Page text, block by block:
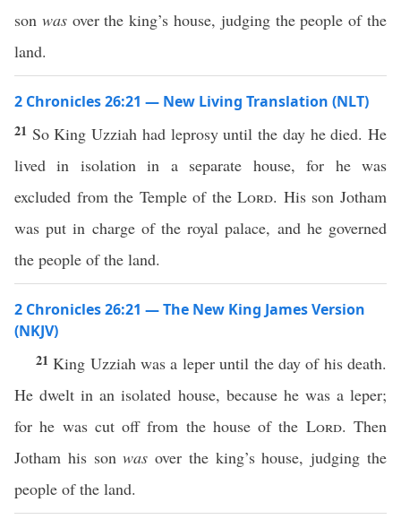
son wasover the king’s house, judging the people of the
land.
2 Chronicles 26:21 — New Living Translation (NLT)
21 So King Uzziah had leprosy until the day he died. He
lived in isolation in a separate house, for he was
excluded from the Temple of theLord. His son Jotham
was put in charge of the royal palace, and he governed
the people of the land.
2 Chronicles 26:21 — The New King James Version
(NKJV)
21King Uzziah was a leper until the day of his death.
He dwelt in an isolated house, because he was a leper;
for he was cut off from the house of the Lord. Then
Jotham his sonwas over the king’s house, judging the
people of the land.